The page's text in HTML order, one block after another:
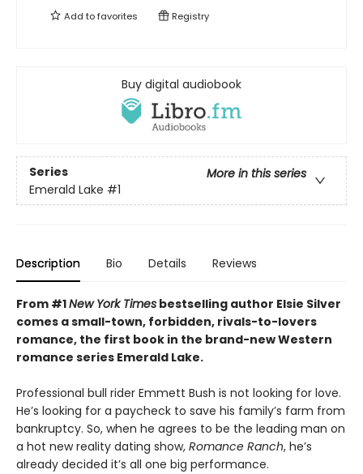
Add tofavorites Registry
Buy digital audiobook
Series
More in this series
Emerald Lake #1
Description Bio Details Reviews
From #1New York Times bestselling author Elsie Silver
comes a small-town, forbidden, rivals-to-lovers
romance, the first book in the brand-new Western
romance series Emerald Lake.
Professional bull rider Emmett Bush is not looking for love.
He’s looking for a paycheck to save his family’s farm from
bankruptcy. So, when he agrees to be the leading man on
a hot new reality dating show, Romance Ranch, he’s
already decided it’s all one big performance.